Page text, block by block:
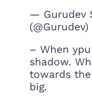
— Gurudev
(@Gurudev)
– When
shadow.
towards
big.